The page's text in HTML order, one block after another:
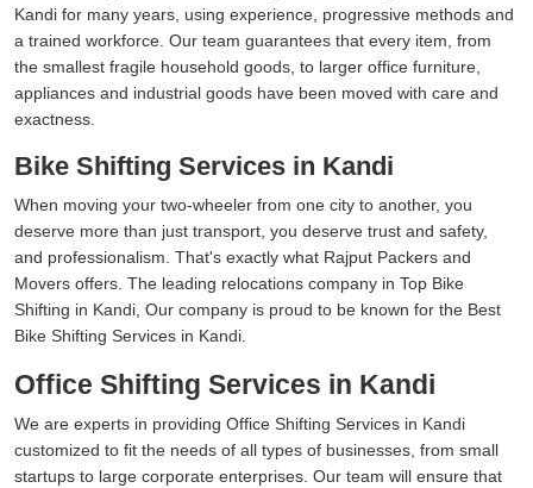
Kandi for many years, using experience, progressive methods and
a trained workforce. Our team guarantees that every item, from
the smallest fragile household goods, to larger office furniture,
appliances and industrial goods have been moved with care and
exactness.
Bike Shifting Services in Kandi
When moving your two-wheeler from one city to another, you
deserve more than just transport, you deserve trust and safety,
and professionalism. That's exactly what Rajput Packers and
Movers offers. The leading relocations company in Top Bike
Shifting in Kandi, Our company is proud to be known for the Best
Bike Shifting Services in Kandi.
Office Shifting Services in Kandi
We are experts in providing Office Shifting Services in Kandi
customized to fit the needs of all types of businesses, from small
startups to large corporate enterprises. Our team will ensure that